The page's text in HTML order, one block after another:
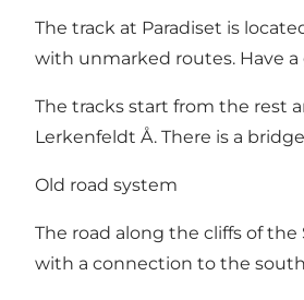
The track at Paradiset is
with unmarked routes. Have a
The tracks start from the rest
Lerkenfeldt Å. There is a
Old road system
The road along the cliffs of
with a connection to the